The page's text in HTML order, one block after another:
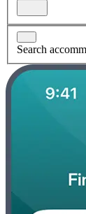
Search